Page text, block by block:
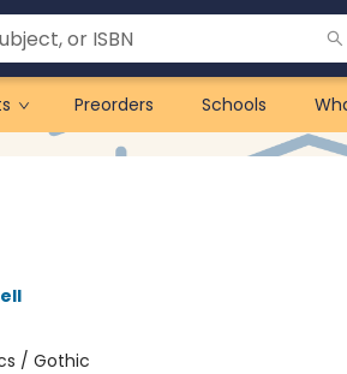
Preorders Schools
/ Gothic